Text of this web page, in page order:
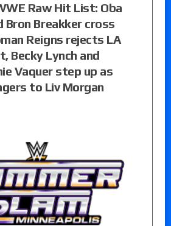
Raw Hit List: Oba
Bron Breakker cross
Reigns rejects LA
Becky Lynch and
Vaquer step up as
to Liv Morgan